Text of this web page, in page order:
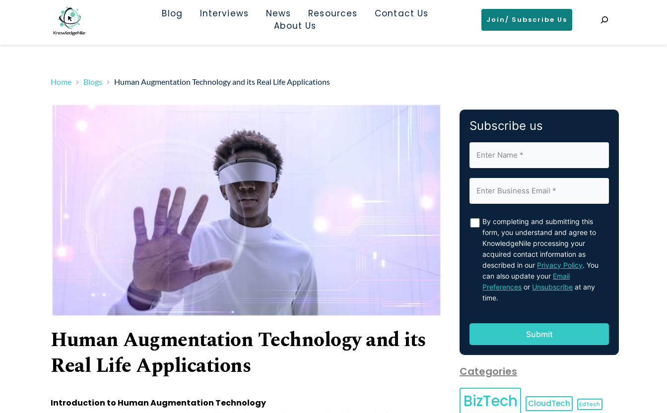
Blog Interviews News Resources
Contact Us
About Us
Join/ Subscribe Us
Home Blogs Human Augmentation Technology and its Real Life Applications
Human Augmentation Technology and its
Real Life Applications
Introduction to Human Augmentation Technology
Subscribe us
By completing and submitting this
form, you understand and agree to
KnowledgeNile processing your
acquired contact information as
described in our Privacy Policy. You
can also update your Email
Preferences or Unsubscribe at any
time.
Categories
BizTech CloudTech EdTech